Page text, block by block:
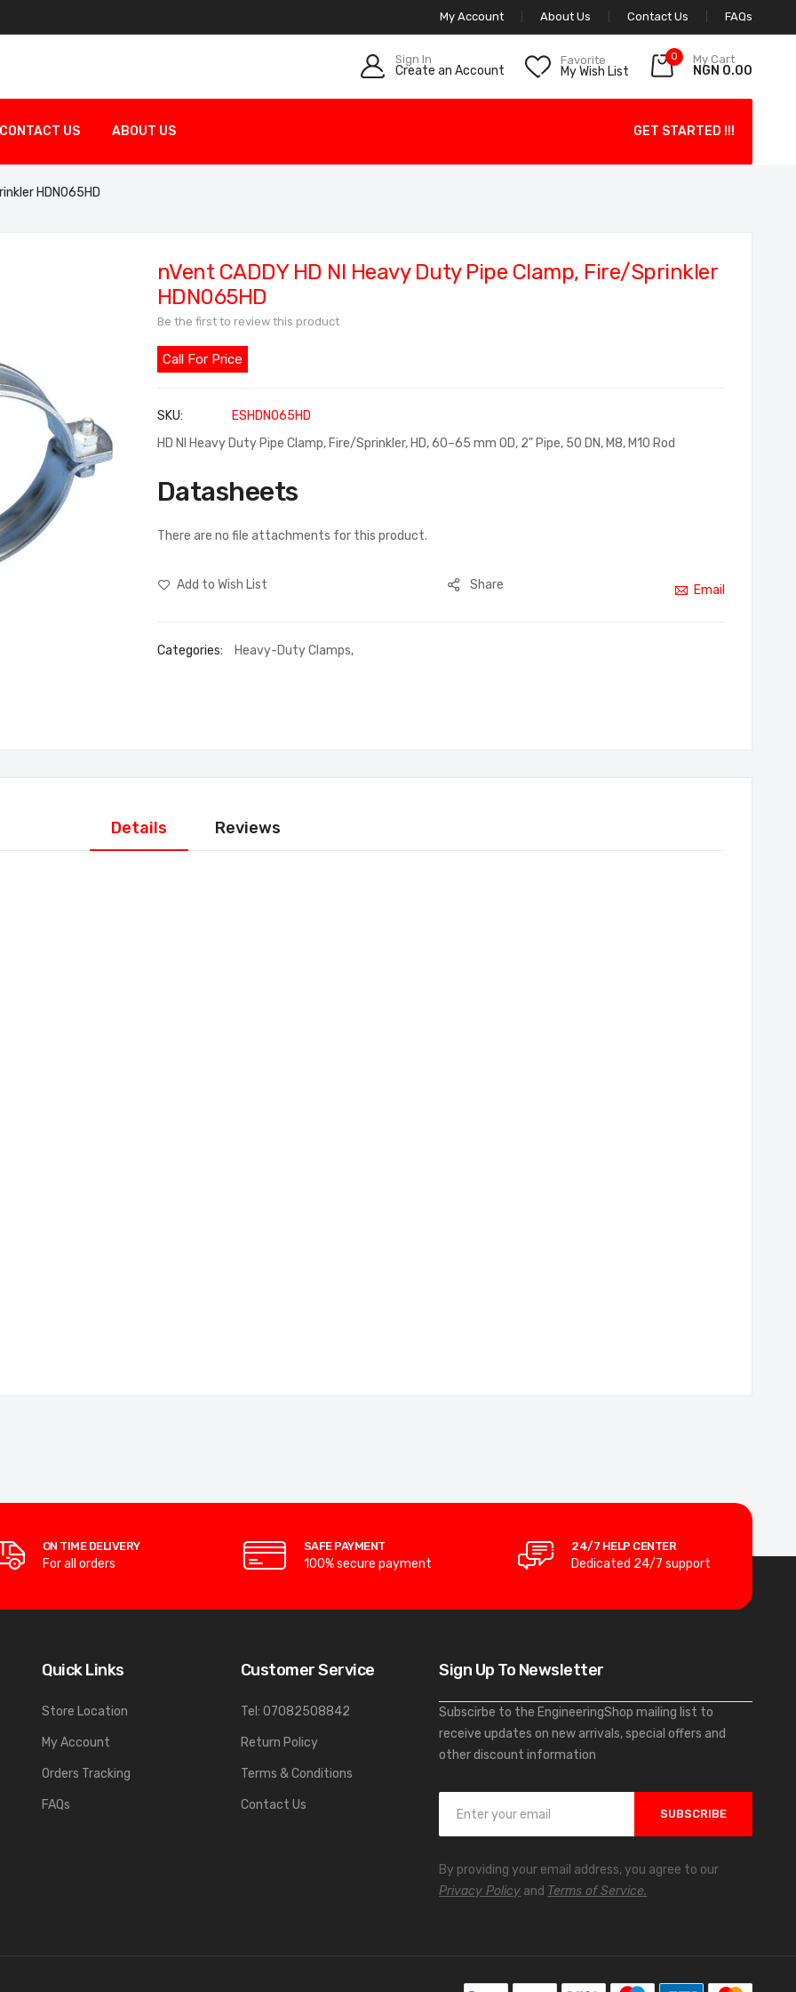
My Account About Us Contact Us FAQs
Sign In
Create an Account
Favorite
My Wish List
0 My Cart
NGN 0.00
CONTACT US ABOUT US GET STARTED !!!
HDN065HD
nVent CADDY HD NI Heavy Duty Pipe Clamp, Fire/Sprinkler
HDN065HD
Be the first to review this product
Call For Price
SKU
ESHDN065HD
HD NI Heavy Duty Pipe Clamp, Fire/Sprinkler, HD, 60–65 mm OD, 2" Pipe, 50 DN, M8, M10 Rod
Datasheets
There are no file attachments for this product.
Add to Wish List Share Email
Categories: Heavy-Duty Clamps,
Details Reviews
ON TIME DELIVERY
For all orders
SAFE PAYMENT
100% secure payment
24/7 HELP CENTER
Dedicated 24/7 support
Quick Links
Store Location
My Account
Orders Tracking
FAQs
Customer Service
Tel: 07082508842
Return Policy
Terms & Conditions
Contact Us
Sign Up To Newsletter
Subscirbe to the EngineeringShop mailing list to
receive updates on new arrivals, special offers and
other discount information
n
U
SUBSCRIBE
By providing your email address, you agree to our
Privacy Policy and Terms of Service.